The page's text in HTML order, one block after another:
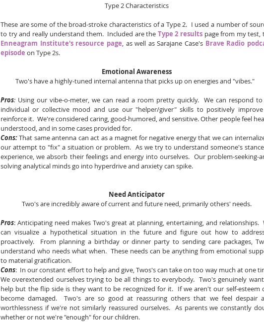
Type 2 Characteristics
These are some of the broad-stroke characteristics of a Type 2.  I used a number of
to try and really understand them.  Included are the Type 2 results
Enneagram Institute's resource page, as well as Sarajane Case's Brave Radio
episode on Type 2s.
Emotional Awareness
Two's have a highly-tuned internal antenna that picks up on energies and "vibes."
Pros: Using our vibe-o-meter, we can read a room pretty quickly.  We can respond to
individual or collective mood and use our "helper/giver" skills to positively
reinforce it.  We're considered caring, good-humored, and sensitive. Other people feel
understood, and in some cases provided for.
Cons: That same antenna can act as a magnet for negative energy that we can
our attempt to "fix" a situation or problem.  As we try to understand someone's
experience, we absorb their feelings and energy into ourselves.  Our problem-seeking-
solving analytical minds go into hyperdrive and anxiety can spike.
Need Anticipator
Two's are incredibly aware of current and future need, primarily others' needs.
Pros: Anticipating need makes Two's great at planning, entertaining, and relationships.
can visualize a hypothetical situation in the future and figure out how to
proactively.  From planning a birthday or dinner party to sending care packages,
understand who needs what when.  These needs can be anything from emotional
to material gratification.
Cons:  In our constant effort to help and give, Twos's can take on too way much at one
We overextended ourselves trying to be all things to everybody.  Two's genuinely
help but the flip side is they want to be recognized for it.  If we aren't our self-esteem
become damaged.  Two's are so good at reassuring others that we feel despair
worthlessness if we're not similarly reassured ourselves.  As parents we constantly
whether or not we're "enough" for our children.